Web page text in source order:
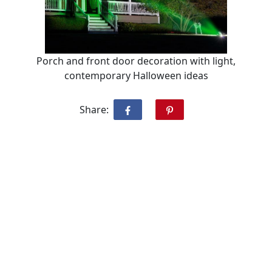
Porch and front door decoration with light,
contemporary Halloween ideas
Share: